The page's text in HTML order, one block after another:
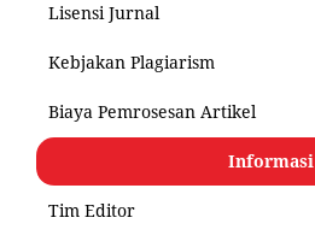
Lisensi Jurnal
Kebjakan Plagiarism
Biaya Pemrosesan Artikel
Informasi
Tim Editor